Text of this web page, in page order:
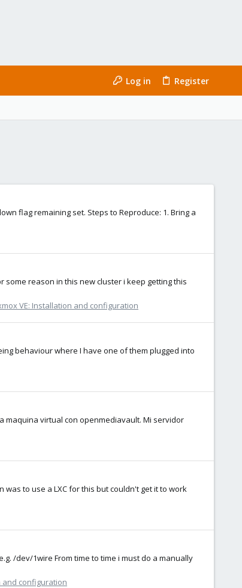
Log in Register
flag remaining set. Steps to Reproduce: 1. Bring a
reason in this new cluster i keep getting this
VE: Installation and configuration
behaviour where I have one of them plugged into
maquina virtual con openmediavault. Mi servidor
was to use a LXC for this but couldn't get it to work
/dev/1wire From time to time i must do a manually
and configuration